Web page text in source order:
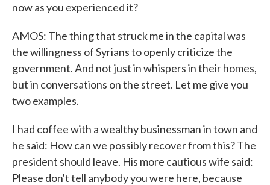
now as you experienced it?
AMOS: The thing that struck me in the capital was
the willingness of Syrians to openly criticize the
government. And not just in whispers in their homes,
but in conversations on the street. Let me give you
two examples.
I had coffee with a wealthy businessman in town and
he said: How can we possibly recover from this? The
president should leave. His more cautious wife said:
Please don't tell anybody you were here, because